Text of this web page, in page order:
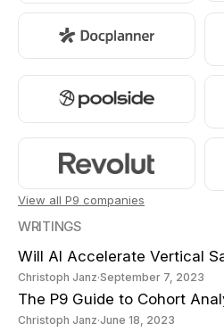
View all P9 companies
WRITINGS
Will AI Accelerate Vertical
Christoph Janz·September 7, 2023
The P9 Guide to Cohort
Christoph Janz·June 18, 2023